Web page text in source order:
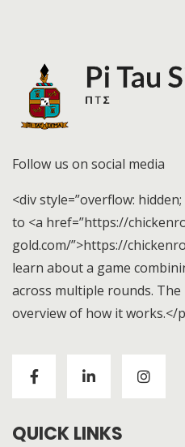
Follow us on social media
<div style=”overflow:
to <a href=”https://
gold.com/”>https://
learn about a game
across multiple rounds.
overview of how it works.</
about a game combining
how it works.
QUICK LINKS